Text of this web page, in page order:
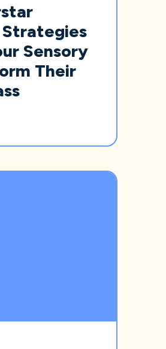
Sensory
Their